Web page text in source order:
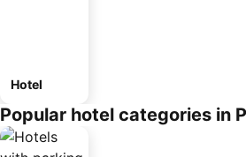
Hotel
Popular hotel categories in